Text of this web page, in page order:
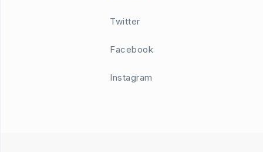
Twitter
Facebook
Instagram